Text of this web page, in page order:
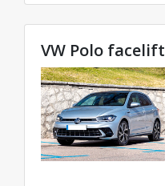
VW Polo facelift